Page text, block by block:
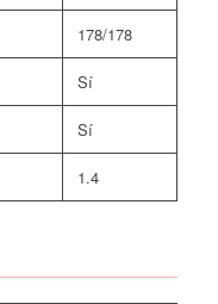
178/178
Sí
Sí
1.4